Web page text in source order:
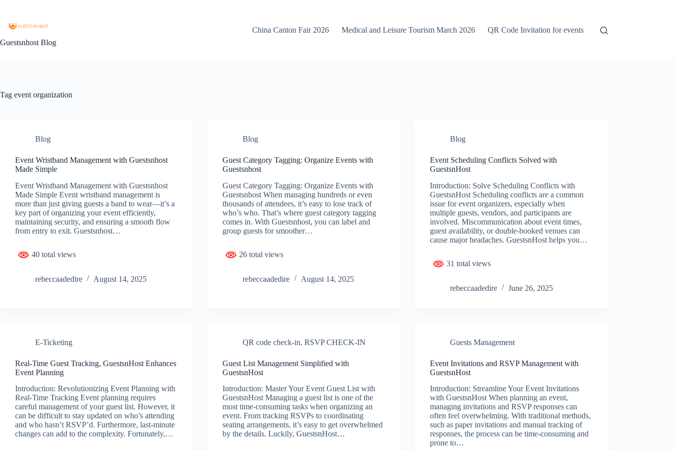
Guestsnhost Blog
China Canton Fair 2026 Medical and Leisure Tourism March 2026 QR Code Invitation for events
Tag event organization
Blog
Event Wristband Management with Guestsnhost
Made Simple
Event Wristband Management with Guestsnhost
Made Simple Event wristband management is
more than just giving guests a band to wear—it’s a
key part of organizing your event efficiently,
maintaining security, and ensuring a smooth flow
from entry to exit. Guestsnhost…
40 total views
rebeccaadedire August 14, 2025
Blog
Guest Category Tagging: Organize Events with
Guestsnhost
Guest Category Tagging: Organize Events with
Guestsnhost When managing hundreds or even
thousands of attendees, it’s easy to lose track of
who’s who. That’s where guest category tagging
comes in. With Guestsnhost, you can label and
group guests for smoother…
26 total views
rebeccaadedire August 14, 2025
Blog
Event Scheduling Conflicts Solved with
GuestsnHost
Introduction: Solve Scheduling Conflicts with
GuestsnHost Scheduling conflicts are a common
issue for event organizers, especially when
multiple guests, vendors, and participants are
involved. Miscommunication about event times,
guest availability, or double-booked venues can
cause major headaches. GuestsnHost helps you…
31 total views
rebeccaadedire June 26, 2025
E-Ticketing
Real-Time Guest Tracking, GuestsnHost Enhances
Event Planning
Introduction: Revolutionizing Event Planning with
Real-Time Tracking Event planning requires
careful management of your guest list. However, it
can be difficult to stay updated on who’s attending
and who hasn’t RSVP’d. Furthermore, last-minute
changes can add to the complexity. Fortunately,…
QR code check-in,RSVP CHECK-IN
Guest List Management Simplified with
GuestsnHost
Introduction: Master Your Event Guest List with
GuestsnHost Managing a guest list is one of the
most time-consuming tasks when organizing an
event. From tracking RSVPs to coordinating
seating arrangements, it’s easy to get overwhelmed
by the details. Luckily, GuestsnHost…
Guests Management
Event Invitations and RSVP Management with
GuestsnHost
Introduction: Streamline Your Event Invitations
with GuestsnHost When planning an event,
managing invitations and RSVP responses can
often feel overwhelming. With traditional methods,
such as paper invitations and manual tracking of
responses, the process can be time-consuming and
prone to…